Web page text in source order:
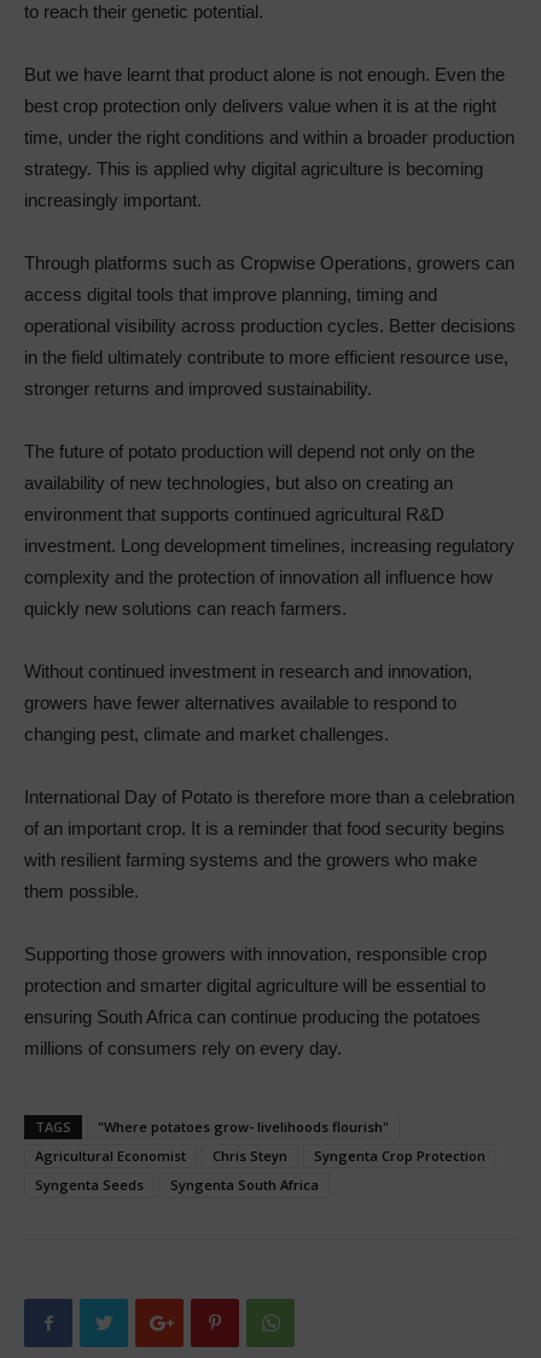
to reach their genetic potential.
But we have learnt that product alone is not enough. Even the
best crop protection only delivers value when it is at the right
time, under the right conditions and within a broader production
strategy. This is applied why digital agriculture is becoming
increasingly important.
Through platforms such as Cropwise Operations, growers can
access digital tools that improve planning, timing and
operational visibility across production cycles. Better decisions
in the field ultimately contribute to more efficient resource use,
stronger returns and improved sustainability.
The future of potato production will depend not only on the
availability of new technologies, but also on creating an
environment that supports continued agricultural R&D
investment. Long development timelines, increasing regulatory
complexity and the protection of innovation all influence how
quickly new solutions can reach farmers.
Without continued investment in research and innovation,
growers have fewer alternatives available to respond to
changing pest, climate and market challenges.
International Day of Potato is therefore more than a celebration
of an important crop. It is a reminder that food security begins
with resilient farming systems and the growers who make
them possible.
Supporting those growers with innovation, responsible crop
protection and smarter digital agriculture will be essential to
ensuring South Africa can continue producing the potatoes
millions of consumers rely on every day.
TAGS
"Where potatoes grow- livelihoods flourish"
Agricultural Economist
Chris Steyn
Syngenta Crop Protection
Syngenta Seeds
Syngenta South Africa